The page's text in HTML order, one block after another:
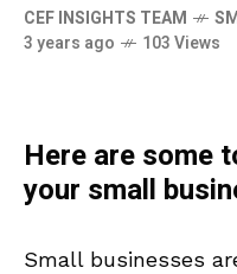
CEF INSIGHTS TEAM
3 years ago
103 Views
Here are some
your small
Small businesses